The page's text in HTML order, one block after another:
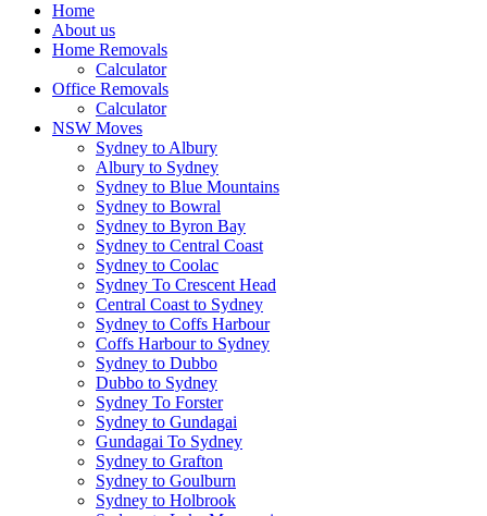
Home
About us
Home Removals
Calculator
Office Removals
Calculator
NSW Moves
Sydney to Albury
Albury to Sydney
Sydney to Blue Mountains
Sydney to Bowral
Sydney to Byron Bay
Sydney to Central Coast
Sydney to Coolac
Sydney To Crescent Head
Central Coast to Sydney
Sydney to Coffs Harbour
Coffs Harbour to Sydney
Sydney to Dubbo
Dubbo to Sydney
Sydney To Forster
Sydney to Gundagai
Gundagai To Sydney
Sydney to Grafton
Sydney to Goulburn
Sydney to Holbrook